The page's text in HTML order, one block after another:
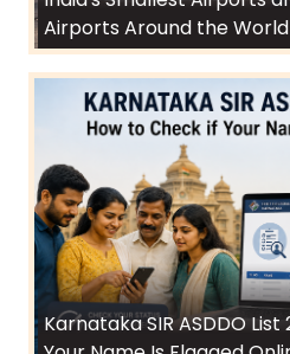
Airports Around the World
Karnataka SIR ASDDO